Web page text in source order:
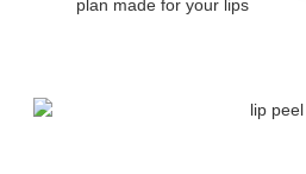
plan made for your lips